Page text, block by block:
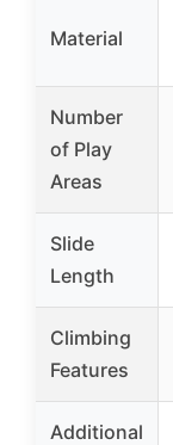
Material
Number
of Play
Areas
Slide
Length
Climbing
Features
Additional